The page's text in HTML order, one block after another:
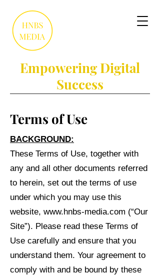
Empowering Digital
Success
Terms of Use
BACKGROUND:
These Terms of Use, together with
any and all other documents referred
to herein, set out the terms of use
under which you may use this
website, www.hnbs-media.com (“Our
Site”). Please read these Terms of
Use carefully and ensure that you
understand them. Your agreement to
comply with and be bound by these